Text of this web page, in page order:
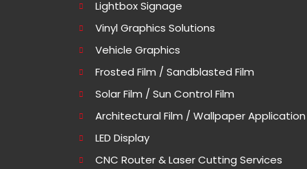
Lightbox Signage
Vinyl Graphics Solutions
Vehicle Graphics
Frosted Film / Sandblasted Film
Solar Film / Sun Control Film
Architectural Film / Wallpaper Application
LED Display
CNC Router & Laser Cutting Services